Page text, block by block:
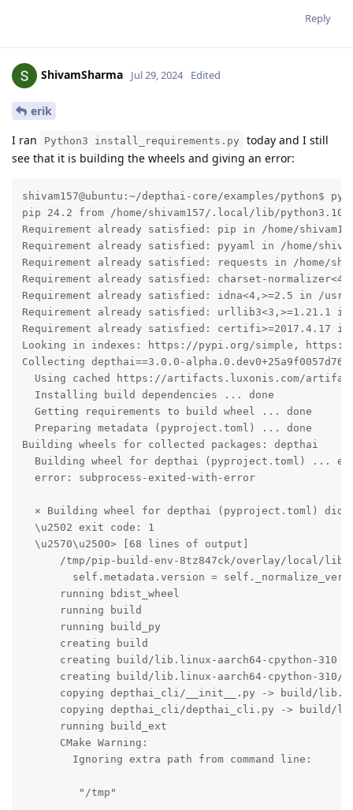
Reply
ShivamSharma Jul 29, 2024 Edited
erik
I ran
Python3 install_requirements.py
today and I still
see that it is building the wheels and giving an error:
shivam157@ubuntu:~/depthai-core/examples/python$
pip 24.2 from /home/shivam157/.local/lib/
Requirement already satisfied: pip in /home/
Requirement already satisfied: pyyaml in /home/
Requirement already satisfied: requests in /home/
Requirement already satisfied: charset-
Requirement already satisfied: idna<4,>=2.5 in /
Requirement already satisfied: urllib3<3,>=1.21.1
Requirement already satisfied: certifi>=2017.4.17
Looking in indexes: https://pypi.org/simple,
Collecting depthai==3.0.0-
Using cached https://artifacts.luxonis.com/
  Installing build dependencies ... done
  Getting requirements to build wheel ... done
  Preparing metadata (pyproject.toml) ... done
Building wheels for collected packages: depthai
Building wheel for depthai (pyproject.toml) ...
  error: subprocess-exited-with-error
× Building wheel for depthai (pyproject.toml) did
  \u2502 exit code: 1
  \u2570\u2500> [68 lines of output]
/tmp/pip-build-env-8tz847ck/overlay/local/
self.metadata.version =
      running bdist_wheel
      running build
      running build_py
      creating build
      creating build/lib.linux-aarch64-cpython-310
creating build/lib.linux-aarch64-cpython-310/
copying depthai_cli/__init__.py -> build/
copying depthai_cli/depthai_cli.py -> build/
      running build_ext
      CMake Warning:
        Ignoring extra path from command line:
         "/tmp"